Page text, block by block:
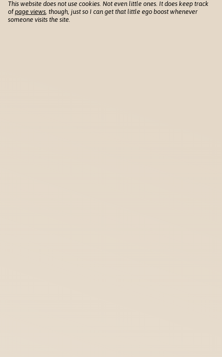
This website does not use cookies. Not even little ones. It does keep track
ofpage views , though, just so I can get that little ego boost whenever
someone visits the site.